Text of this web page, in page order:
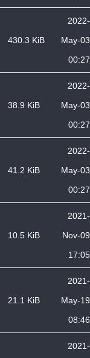
430.3 KiB
2022-
May-03
00:27
38.9 KiB
2022-
May-03
00:27
41.2 KiB
2022-
May-03
00:27
10.5 KiB
2021-
Nov-09
17:05
21.1 KiB
2021-
May-19
08:46
2021-